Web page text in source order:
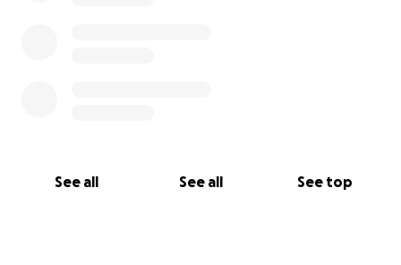
See all See all See top